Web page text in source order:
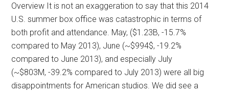
Overview It is not an exaggeration to say that this 2014
U.S. summer box office was catastrophic in terms of
both profit and attendance. May, ($1.23B, -15.7%
compared to May 2013), June (~$994$, -19.2%
compared to June 2013), and especially July
(~$803M, -39.2% compared to July 2013) were all big
disappointments for American studios. We did see a